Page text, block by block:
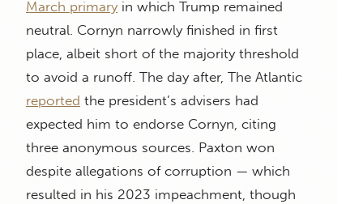
March primary in which Trump remained
neutral. Cornyn narrowly finished in first
place, albeit short of the majority threshold
to avoid a runoff. The day after, The Atlantic
reported the president’s advisers had
expected him to endorse Cornyn, citing
three anonymous sources. Paxton won
despite allegations of corruption — which
resulted in his 2023 impeachment, though